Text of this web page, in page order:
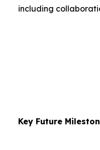
including
Key Future